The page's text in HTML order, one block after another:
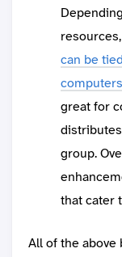
can be
great for
group.
that cater
All of the above